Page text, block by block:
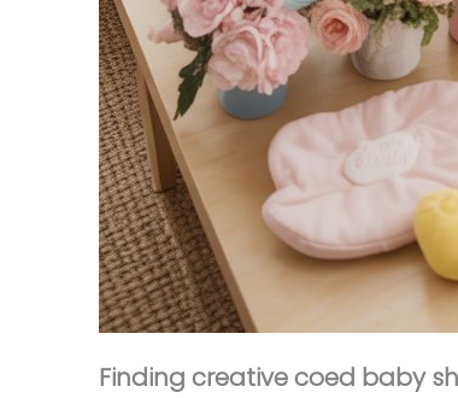
Finding creative coed baby